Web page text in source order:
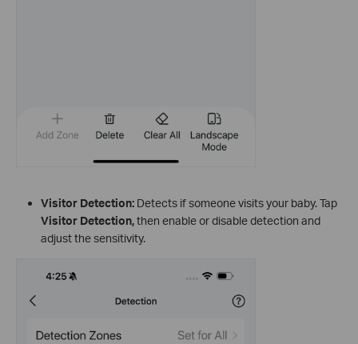
Visitor Detection: Detects if someone visits your baby. Tap
Visitor Detection,then enable or disable detection and
adjust the sensitivity.